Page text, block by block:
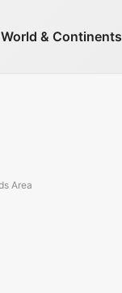
World & Continents